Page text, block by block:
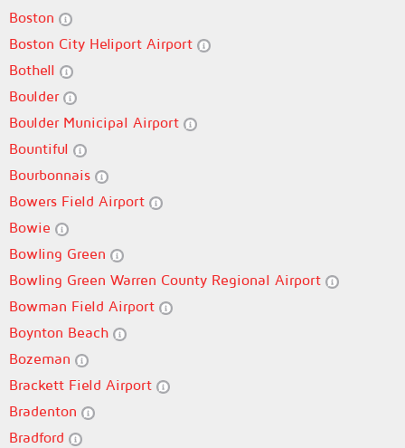
Boston
Boston City Heliport Airport
Bothell
Boulder
Boulder Municipal Airport
Bountiful
Bourbonnais
Bowers Field Airport
Bowie
Bowling Green
Bowling Green Warren County Regional Airport
Bowman Field Airport
Boynton Beach
Bozeman
Brackett Field Airport
Bradenton
Bradford